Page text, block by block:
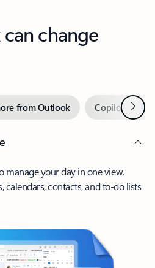
change
from Outlook Copilot inNext
manage your day in one view.
calendars, contacts, and to-do lists